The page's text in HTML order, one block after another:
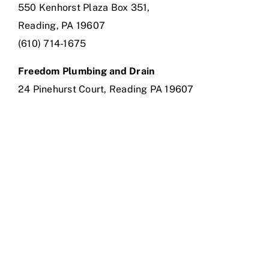
550 Kenhorst Plaza Box 351,
Reading, PA 19607
(610) 714-1675
Freedom Plumbing and Drain
24 Pinehurst Court, Reading PA 19607